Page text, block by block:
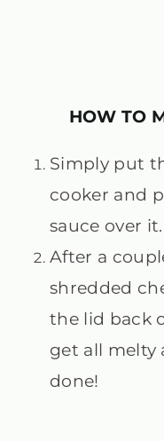
HOW TO
Simply put
cooker and
sauce over it.
After a
shredded
the lid back
get all melty
done!